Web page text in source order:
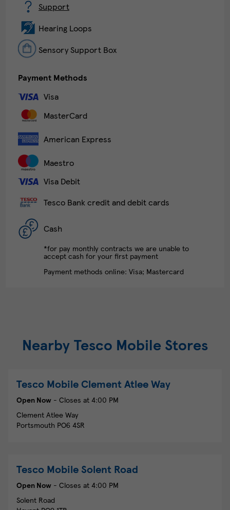
Support
Hearing Loops
Sensory Support Box
Payment Methods
Visa
MasterCard
American Express
Maestro
Visa Debit
Tesco Bank credit and debit cards
Cash
*for pay monthly contracts we are unable to
accept cash for your first payment
Payment methods online: Visa; Mastercard
Nearby Tesco Mobile Stores
Tesco Mobile Clement Atlee Way
Open Now - Closes at 4:00 PM
Clement Atlee Way
Portsmouth PO6 4SR
Tesco Mobile Solent Road
Open Now - Closes at 4:00 PM
Solent Road